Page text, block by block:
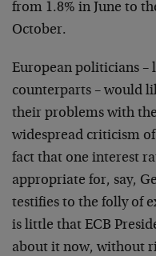
from 1.8% in June to
October.
European politicians
counterparts – would
their problems with
widespread criticism
fact that one interest
appropriate for, say,
testifies to the folly of
is little that ECB
about it now, without